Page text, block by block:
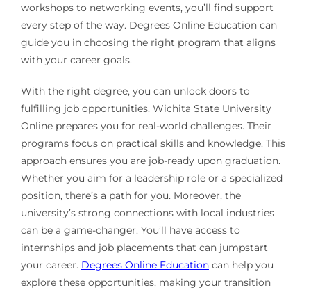
workshops to networking events, you’ll find support
every step of the way. Degrees Online Education can
guide you in choosing the right program that aligns
with your career goals.
With the right degree, you can unlock doors to
fulfilling job opportunities. Wichita State University
Online prepares you for real-world challenges. Their
programs focus on practical skills and knowledge. This
approach ensures you are job-ready upon graduation.
Whether you aim for a leadership role or a specialized
position, there’s a path for you. Moreover, the
university’s strong connections with local industries
can be a game-changer. You’ll have access to
internships and job placements that can jumpstart
your career. Degrees Online Educationcan help you
explore these opportunities, making your transition